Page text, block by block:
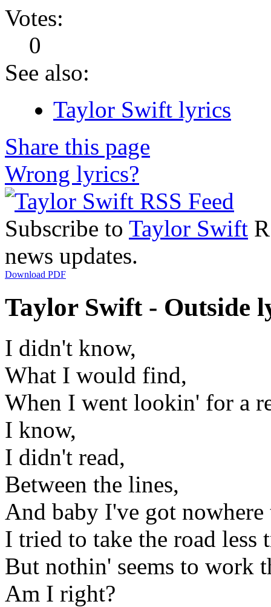
Votes:
0
See also:
Taylor Swift lyrics
Share this page
Wrong lyrics?
Subscribe to Taylor Swift
news updates.
Download PDF
Taylor Swift - Outside
I didn't know,
What I would find,
When I went lookin' for a
I know,
I didn't read,
Between the lines,
And baby I've got nowhere
I tried to take the road less
But nothin' seems to work
Am I right?